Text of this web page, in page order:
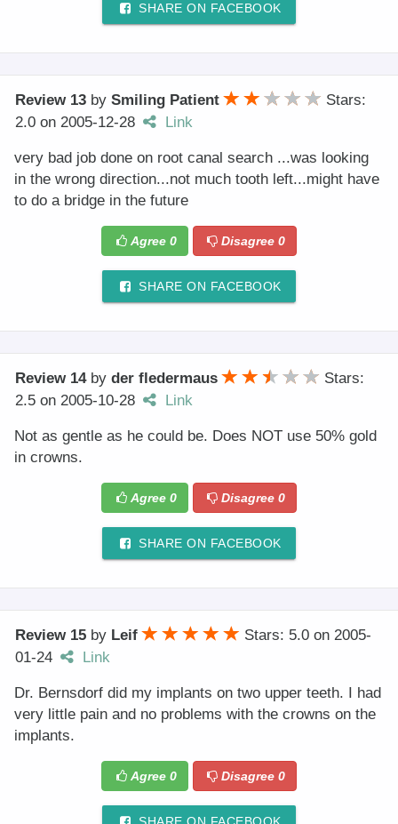
SHARE ON FACEBOOK
Review 13 by Smiling Patient
Stars:
2.0 on 2005-12-28 Link
very bad job done on root canal search ...was looking
in the wrong direction...not much tooth left...might have
to do a bridge in the future
Agree 0 Disagree0
SHARE ON FACEBOOK
Review 14by der fledermaus
Stars:
2.5 on 2005-10-28 Link
Not as gentle as he could be. Does NOT use 50% gold
in crowns.
Agree 0 Disagree0
SHARE ON FACEBOOK
Review 15 by Leif Stars: 5.0 on 2005-
01-24
Link
Dr. Bernsdorf did my implants on two upper teeth. I had
very little pain and no problems with the crowns on the
implants.
Agree 0 Disagree0